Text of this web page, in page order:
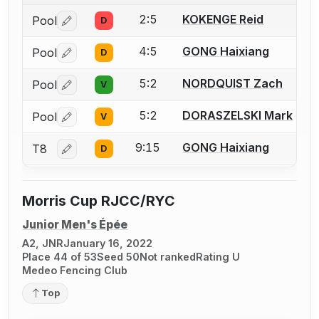
Pool Log in or create an account to report a bout
D 2:5 KOKENGE Reid
Pool Log in or create an account to report a bout
D 4:5 GONG Haixiang
Pool Log in or create an account to report a bout
V 5:2 NORDQUIST Zach
Pool Log in or create an account to report a bout
V 5:2 DORASZELSKI Mark
T8 Log in or create an account to report a bout
D 9:15 GONG Haixiang
Morris Cup RJCC/RYC
Junior Men's Épée
A2, JNRJanuary 16, 2022
Place 44 of 53Seed 50Not rankedRating U
Medeo Fencing Club
Top